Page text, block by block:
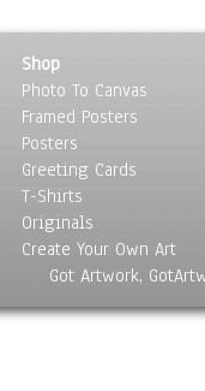
Shop
Photo To Canvas
Framed Posters
Posters
Greeting Cards
T-Shirts
Originals
Create Your Own Art
Got Artwork,